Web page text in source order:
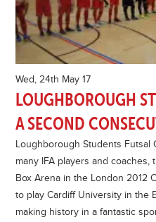
Wed, 24th May 17
LOUGHBOROUGH
A SECOND
Loughborough Students Futsal
many IFA players and
Box Arena in the London 2012
to play Cardiff University in the
making history in a fantastic